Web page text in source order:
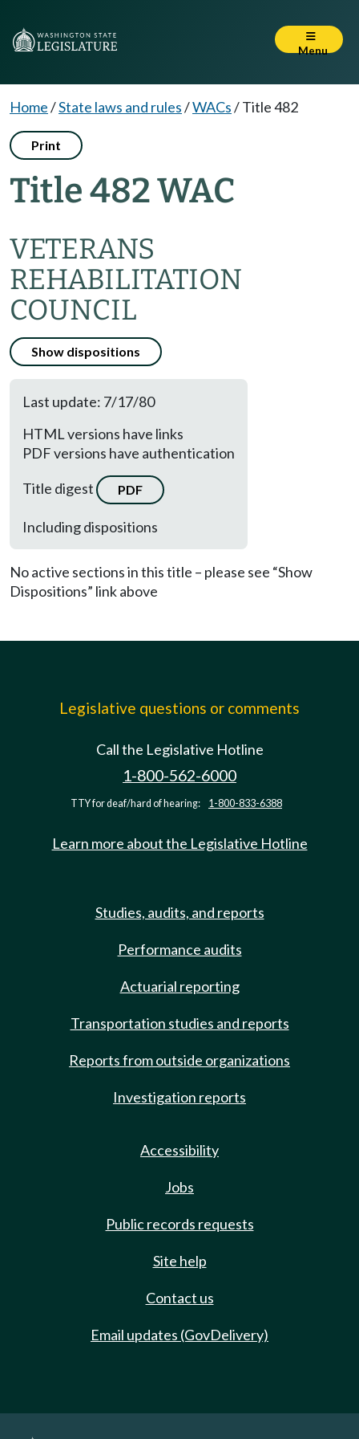
Menu
Home/State laws and rules/WACs/Title 482
Print
Title 482 WAC
VETERANS
REHABILITATION
COUNCIL
Show dispositions
Last update: 7/17/80
HTML versions have links
PDF versions have authentication
Title digest
PDF
Including dispositions
No active sections in this title – please see “Show
Dispositions” link above
Legislative questions or comments
Call the Legislative Hotline
1-800-562-6000
TTY for deaf/hard of hearing: 1-800-833-6388
Learn more about the Legislative Hotline
Studies, audits, and reports
Performance audits
Actuarial reporting
Transportation studies and reports
Reports from outside organizations
Investigation reports
Accessibility
Jobs
Public records requests
Site help
Contact us
Email updates (GovDelivery)